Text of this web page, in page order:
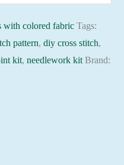
with colored fabric Tags:
pattern,diy cross stitch,
kit,needlework kit Brand: